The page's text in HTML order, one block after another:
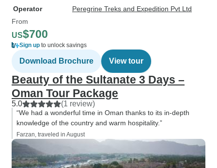
Operator
Peregrine Treks and Expedition Pvt Ltd
From
US$700
Sign up to unlock savings
Download Brochure View tour
Beauty of the Sultanate 3 Days –
Oman Tour Package
5.0 (1 review)
“We had a wonderful time in Oman thanks to its in-depth
knowledge of the country and warm hospitality.”
Farzan, traveled in August